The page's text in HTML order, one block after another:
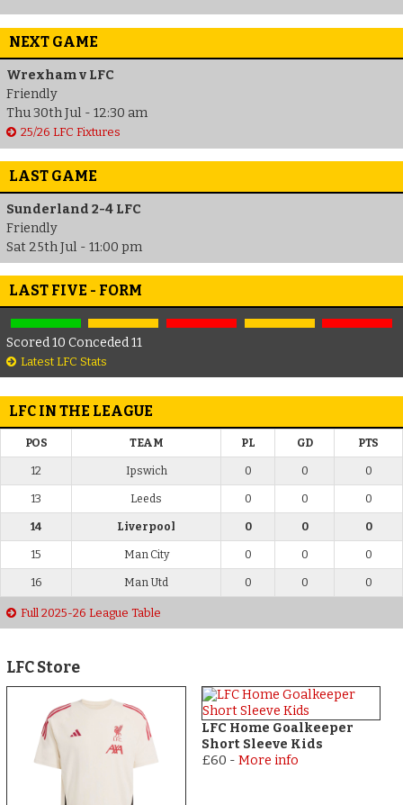
NEXT GAME
Wrexham v LFC
Friendly
Thu 30th Jul - 12:30 am
25/26 LFC Fixtures
LAST GAME
Sunderland 2-4 LFC
Friendly
Sat 25th Jul - 11:00 pm
LAST FIVE - FORM
Scored 10 Conceded 11
Latest LFC Stats
LFC IN THE LEAGUE
POS TEAM PL GD PTS
12 Ipswich 0 0 0
13 Leeds 0 0 0
14 Liverpool 0 0 0
15 Man City 0 0 0
16 Man Utd 0 0 0
Full 2025-26 League Table
LFC Store
LFC Home Goalkeeper
Short Sleeve Kids
£60 - More info